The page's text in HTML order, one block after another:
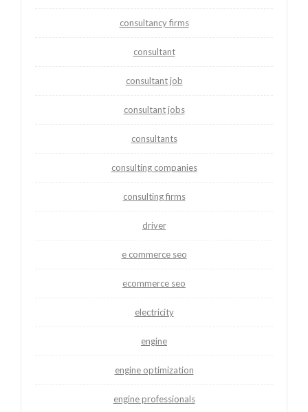
consultancy firms
consultant
consultant job
consultant jobs
consultants
consulting companies
consulting firms
driver
e commerce seo
ecommerce seo
electricity
engine
engine optimization
engine professionals